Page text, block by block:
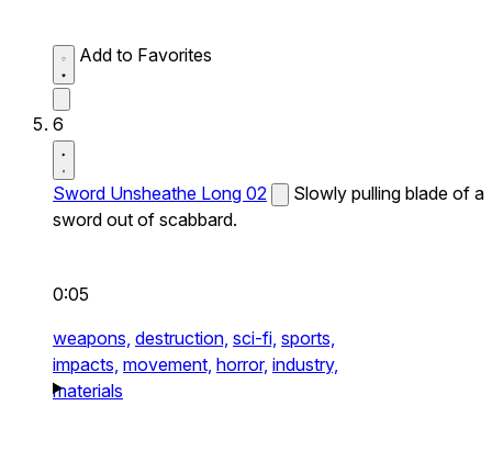
Add to Favorites
6
Sword Unsheathe Long 02
Slowly pulling blade of a
sword out of scabbard.
0:05
weapons, destruction, sci-fi, sports,
impacts, movement, horror, industry,
materials